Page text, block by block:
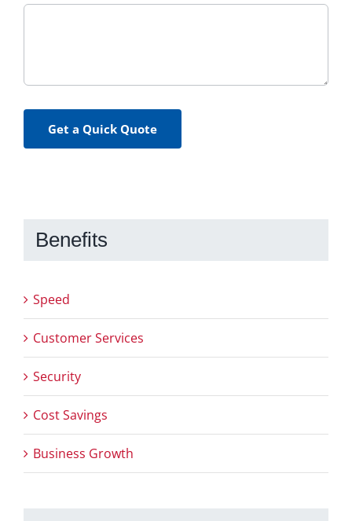
Get a Quick Quote
Benefits
Speed
Customer Services
Security
Cost Savings
Business Growth